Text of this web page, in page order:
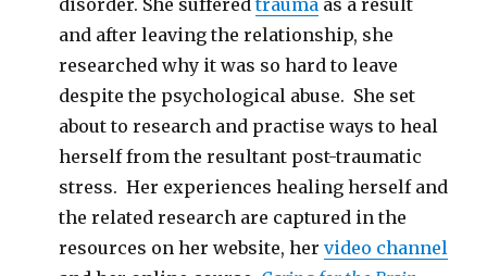
and after leaving the relationship, she
researched why it was so hard to leave
despite the psychological abuse. She set
about to research and practise ways to heal
herself from the resultant post-traumatic
stress. Her experiences healing herself and
the related research are captured in the
resources on her website, hervideo channel